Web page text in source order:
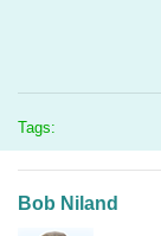
Tags:
Bob Niland